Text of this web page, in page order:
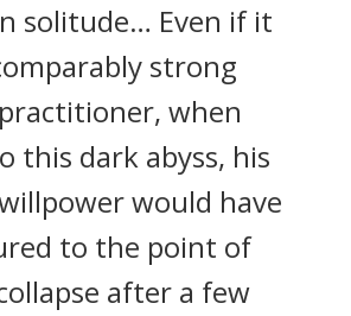
solitude… Even if it
strong
when
this dark abyss, his
would have
to the point of
after a few